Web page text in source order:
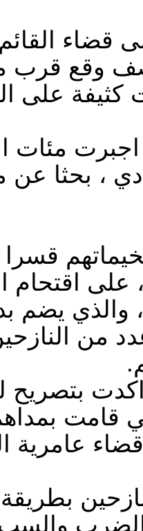
قضاء
مدنية ، خلال قصف
على
مئات
، بحثا عن
قسرا
على اقتحام
والذي يضم
من
بتصريح
قامت
عامرية
بطريقة
الضرب